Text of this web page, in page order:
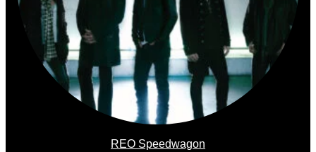
REO Speedwagon